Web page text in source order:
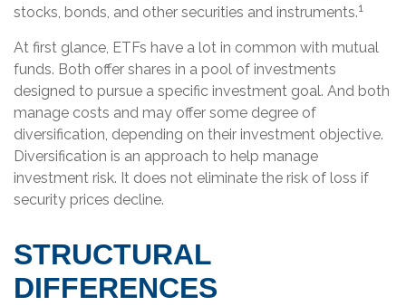
stocks, bonds, and other securities and instruments.1
At first glance, ETFs have a lot in common with mutual
funds. Both offer shares in a pool of investments
designed to pursue a specific investment goal. And both
manage costs and may offer some degree of
diversification, depending on their investment objective.
Diversification is an approach to help manage
investment risk. It does not eliminate the risk of loss if
security prices decline.
STRUCTURAL
DIFFERENCES